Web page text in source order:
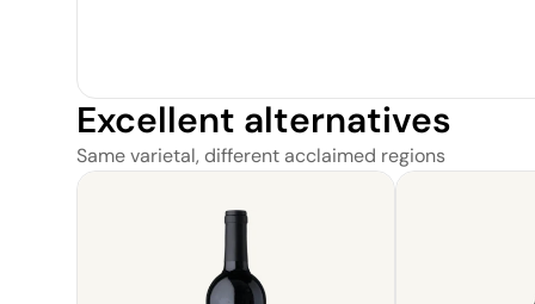
Excellent alternatives
Same varietal, different acclaimed regions